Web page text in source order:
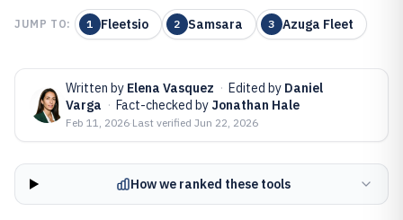
JUMP TO: 1 Fleetsio 2 Samsara 3 Azuga Fleet
Written by Elena Vasquez · Edited by Daniel
Varga · Fact-checked by Jonathan Hale
Feb 11, 2026·Last verified Jun 22, 2026
How we ranked these tools